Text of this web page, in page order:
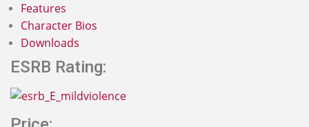
Features
Character Bios
Downloads
ESRB Rating: